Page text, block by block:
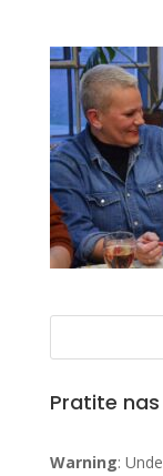
Pratite nas
Warning: